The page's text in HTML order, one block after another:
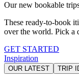
Our new bookable
These ready-to-book
over the world. Pick a
GET STARTED
Inspiration
OUR LATEST TRIP